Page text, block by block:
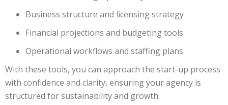
Business structure and licensing strategy
Financial projections and budgeting tools
Operational workflows and staffing plans
With these tools, you can approach the start-up process
with confidence and clarity, ensuring your agency is
structured for sustainability and growth.